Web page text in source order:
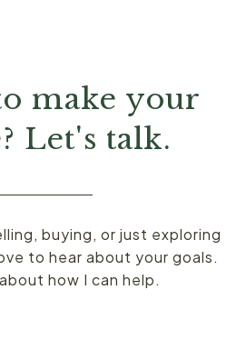
make your
Let's talk.
buying, or just exploring
to hear about your goals.
how I can help.